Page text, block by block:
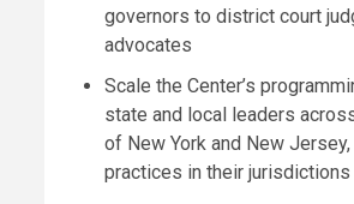
governors to district court
advocates
Scale the Center’s
state and local leaders
of New York and New
practices in their jurisdictions